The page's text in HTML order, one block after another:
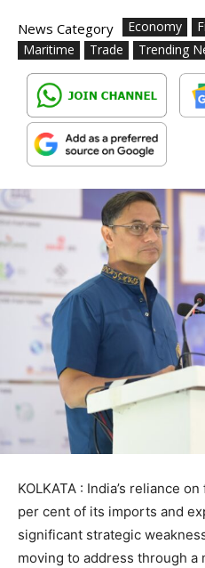
News Category Economy
Maritime
Trade Trending
KOLKATA : India’s reliance
per cent of its imports and
significant strategic
moving to address through a